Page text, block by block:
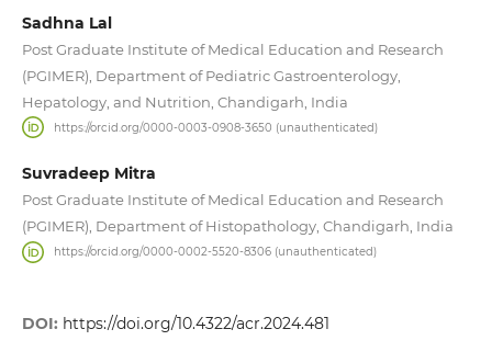
Sadhna Lal
Post Graduate Institute of Medical Education and Research
(PGIMER), Department of Pediatric Gastroenterology,
Hepatology, and Nutrition, Chandigarh, India
https://orcid.org/0000-0003-0908-3650 (unauthenticated)
Suvradeep Mitra
Post Graduate Institute of Medical Education and Research
(PGIMER), Department of Histopathology, Chandigarh, India
https://orcid.org/0000-0002-5520-8306 (unauthenticated)
DOI: https://doi.org/10.4322/acr.2024.481